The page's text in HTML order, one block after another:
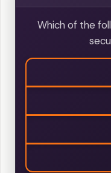
Which of the